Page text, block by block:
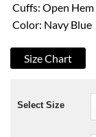
Cuffs: Open Hem
Color: Navy Blue
Size Chart
Select Size